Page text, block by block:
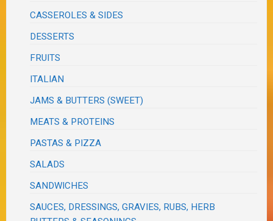
CASSEROLES & SIDES
DESSERTS
FRUITS
ITALIAN
JAMS & BUTTERS (SWEET)
MEATS & PROTEINS
PASTAS & PIZZA
SALADS
SANDWICHES
SAUCES, DRESSINGS, GRAVIES, RUBS, HERB